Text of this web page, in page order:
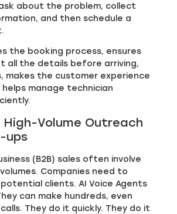
about the problem, collect
and then schedule a
the booking process, ensures
all the details before arriving,
makes the customer experience
manage technician
High-Volume Outreach
ups
(B2B) sales often involve
Companies need to
clients. AI Voice Agents
can make hundreds, even
They do it quickly. They do it